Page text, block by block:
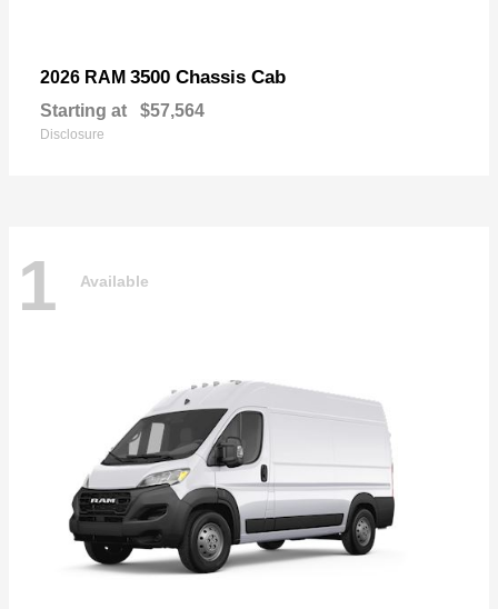
2026 RAM 3500 Chassis Cab
Starting at $57,564
Disclosure
1 Available